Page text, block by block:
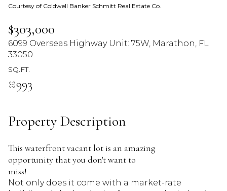
Courtesy of Coldwell Banker Schmitt Real Estate Co.
$303,000
6099 Overseas Highway Unit: 75W, Marathon, FL
33050
SQ.FT.
993
Property Description
This waterfront vacant lot is an amazing
opportunity that you don't want to
miss!
Not only does it come with a market-rate
09 10